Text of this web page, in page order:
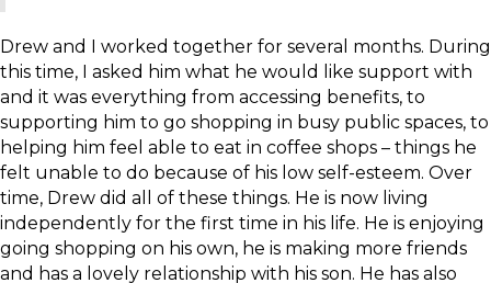
Drew and I worked together for several months. During
this time, I asked him what he would like support with
and it was everything from accessing benefits, to
supporting him to go shopping in busy public spaces, to
helping him feel able to eat in coffee shops – things he
felt unable to do because of his low self-esteem. Over
time, Drew did all of these things. He is now living
independently for the first time in his life. He is enjoying
going shopping on his own, he is making more friends
and has a lovely relationship with his son. He has also